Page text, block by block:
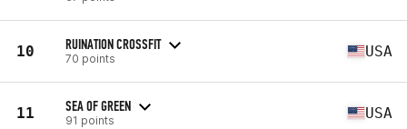
10 RUINATION CROSSFIT
70 points USA
11 SEA OF GREEN
91 points USA